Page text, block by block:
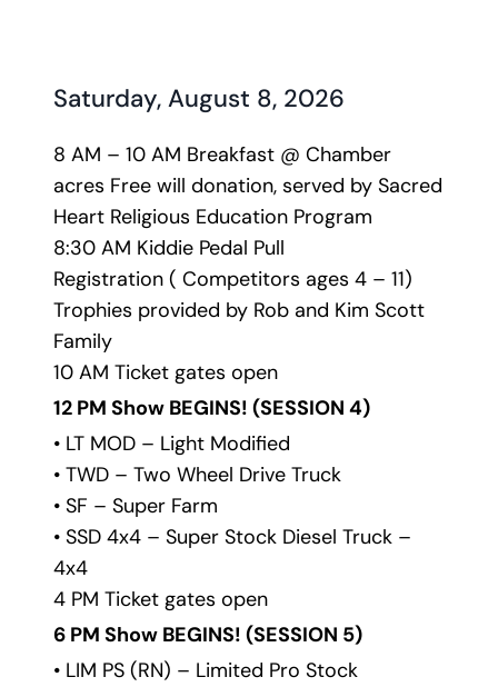
Saturday, August 8, 2026
8 AM – 10 AM Breakfast @ Chamber
acres Free will donation, served by Sacred
Heart Religious Education Program
8:30 AM Kiddie Pedal Pull
Registration ( Competitors ages 4 – 11)
Trophies provided by Rob and Kim Scott
Family
10 AM Ticket gates open
12 PM Show BEGINS! (SESSION 4)
• LT MOD – Light Modified
• TWD – Two Wheel Drive Truck
• SF – Super Farm
• SSD 4x4 – Super Stock Diesel Truck –
4x4
4 PM Ticket gates open
6 PM Show BEGINS! (SESSION 5)
• LIM PS (RN) – Limited Pro Stock